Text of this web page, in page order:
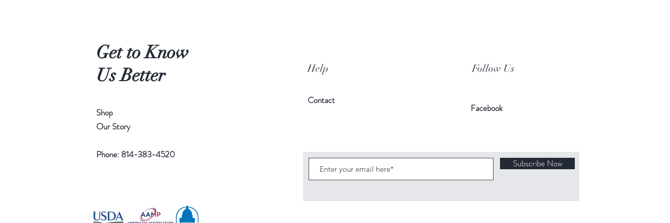
P
o
n
d
Get to Know
Us Better
Help Follow Us
Shop
Our Story
Phone: 814-383-4520
Contact
Facebook
Subscribe Now